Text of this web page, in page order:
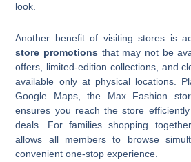
look.
Another benefit of visiting stores is
store promotions that may not be
offers, limited-edition collections, and
available only at physical locations.
Google Maps, the Max Fashion
ensures you reach the store
deals. For families shopping
allows all members to browse
convenient one-stop experience.